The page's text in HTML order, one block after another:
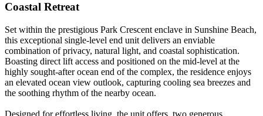
Coastal Retreat
Set within the prestigious Park Crescent enclave in Sunshine Beach,
this exceptional single-level end unit delivers an enviable
combination of privacy, natural light, and coastal sophistication.
Boasting direct lift access and positioned on the mid-level at the
highly sought-after ocean end of the complex, the residence enjoys
an elevated ocean view outlook, capturing cooling sea breezes and
the soothing rhythm of the nearby ocean.
Designed for effortless living, the unit offers, two generous